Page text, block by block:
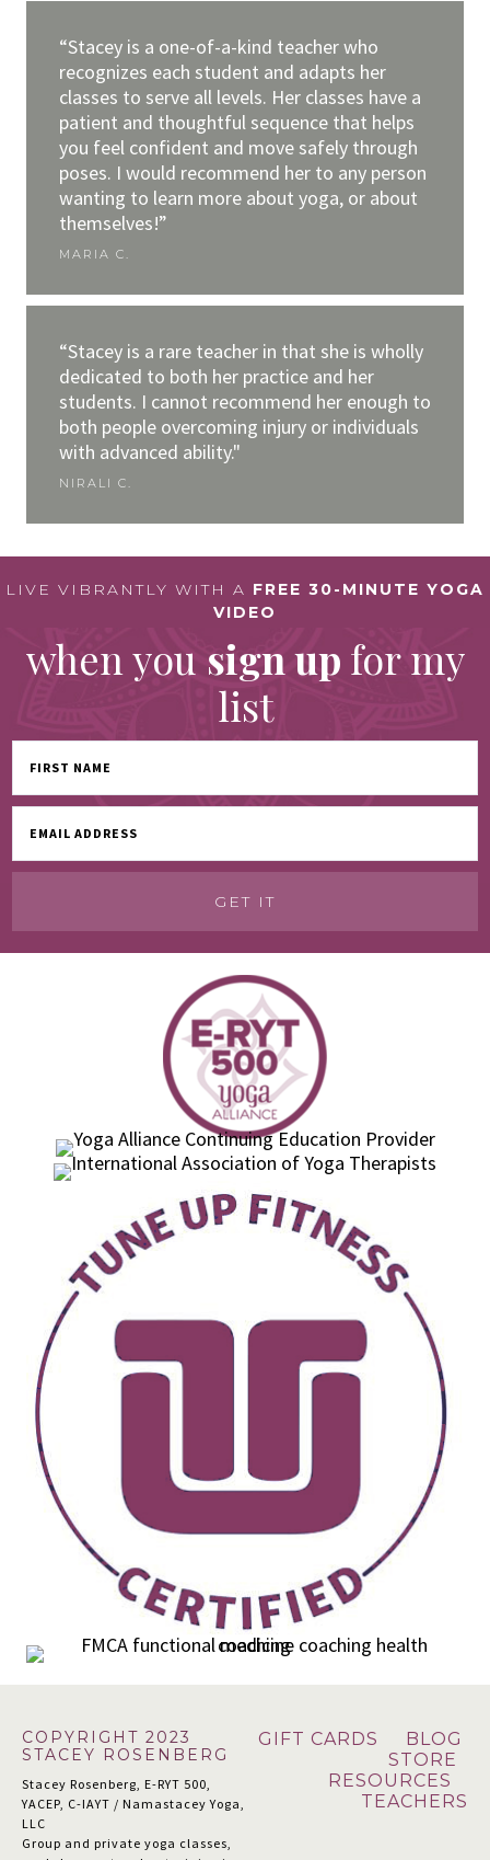
“Stacey is a one-of-a-kind teacher who
recognizes each student and adapts her
classes to serve all levels. Her classes have a
patient and thoughtful sequence that helps
you feel confident and move safely through
poses. I would recommend her to any person
wanting to learn more about yoga, or about
themselves!”
MARIA C.
“Stacey is a rare teacher in that she is wholly
dedicated to both her practice and her
students. I cannot recommend her enough to
both people overcoming injury or individuals
with advanced ability."
NIRALI C.
LIVE VIBRANTLY WITH A FREE 30-MINUTE YOGA
VIDEO
when you sign up for my
list
COPYRIGHT 2023
STACEY ROSENBERG
Stacey Rosenberg, E-RYT 500,
YACEP, C-IAYT / Namastacey Yoga,
LLC
Group and private yoga classes,
GIFT CARDS
BLOG
STORE
RESOURCES
TEACHERS